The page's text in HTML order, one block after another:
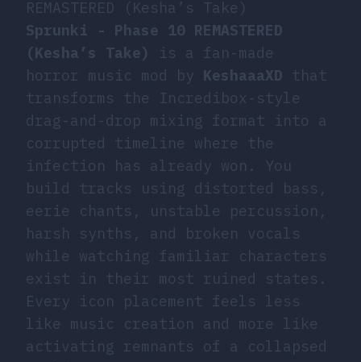
REMASTERED (Kesha’s Take)
Sprunki - Phase 10 REMASTERED
(Kesha’s Take)
is a fan-made
horror music mod by KeshaaaXD that
transforms the Incredibox-style
drag-and-drop mixing format into a
corrupted timeline where the
infection has already won. You
build tracks using distorted bass,
eerie chants, unstable percussion,
harsh synths, and broken vocals
while watching familiar characters
exist in their most ruined states.
Every icon placement feels less
like music creation and more like
activating remnants of a collapsed